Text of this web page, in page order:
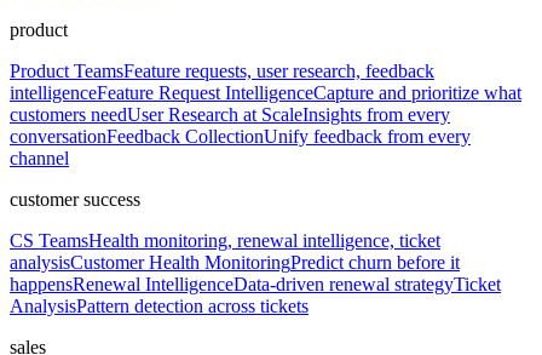
product
Product TeamsFeature requests, user research, feedback
intelligenceFeature Request IntelligenceCapture and prioritize what
customers needUser Research at ScaleInsights from every
conversationFeedback CollectionUnify feedback from every
channel
customer success
CS TeamsHealth monitoring, renewal intelligence, ticket
analysisCustomer Health MonitoringPredict churn before it
happensRenewal IntelligenceData-driven renewal strategyTicket
AnalysisPattern detection across tickets
sales